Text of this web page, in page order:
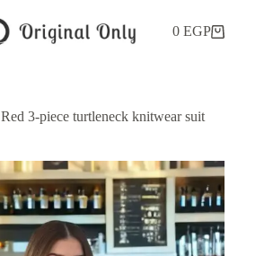
0EGP
Red 3-piece turtleneck knitwear suit